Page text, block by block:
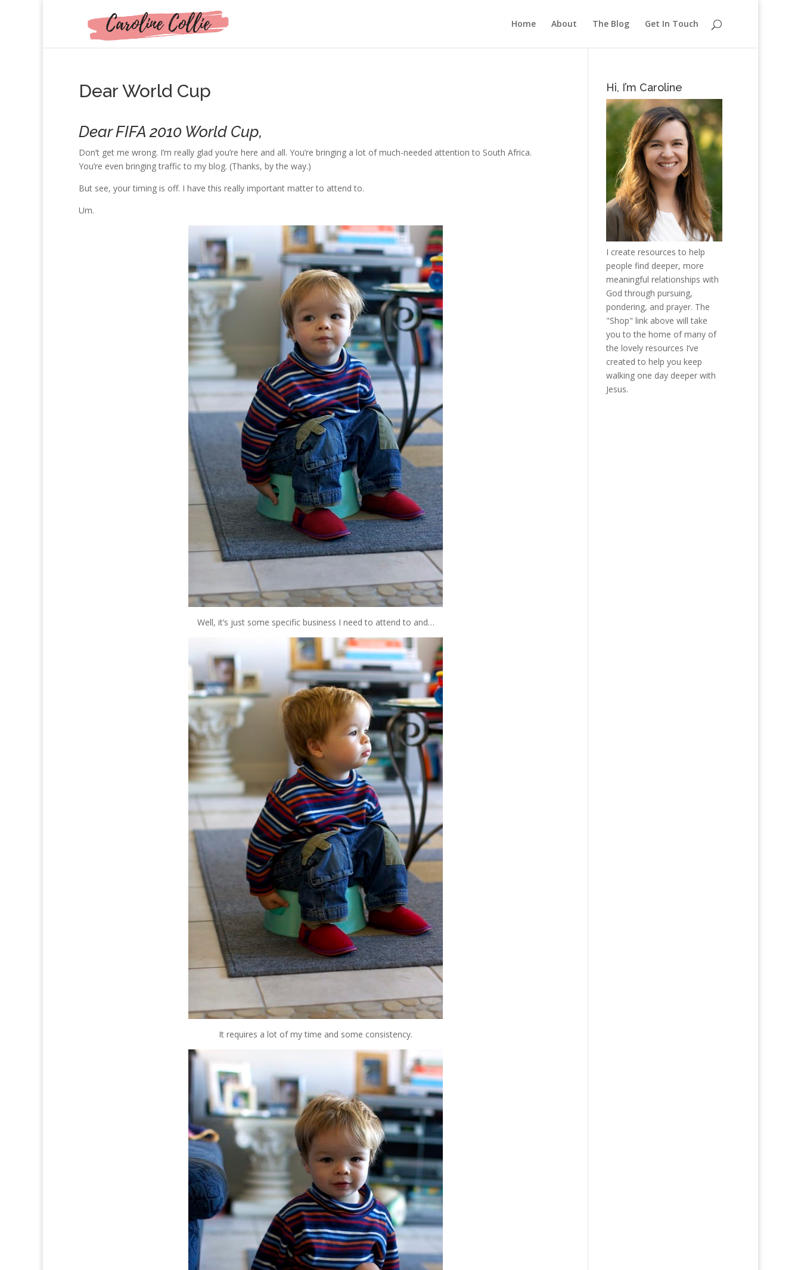
Home About The Blog Get In Touch
Dear World Cup
Dear FIFA 2010 World Cup,
Don’t get me wrong. I’m really glad you’re here and all. You’re bringing a lot of much-needed attention to South Africa.
You’re even bringing traffic to my blog. (Thanks, by the way.)
But see, your timing is off. I have this really important matter to attend to.
Um.
Well, it’s just some specific business I need to attend to and…
It requires a lot of my time and some consistency.
Hi, I’m Caroline
I create resources to help
people find deeper, more
meaningful relationships with
God through pursuing,
pondering, and prayer. The
"Shop" link above will take
you to the home of many of
the lovely resources I’ve
created to help you keep
walking one day deeper with
Jesus.